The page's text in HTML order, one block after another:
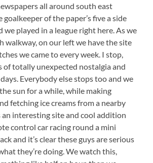
all around south east
goalkeeper of the paper’s five a side
played in a league right here. As we
walkway, on our left we have the site
we came to every week. I stop,
of totally unexpected nostalgia and
Everybody else stops too and we
sun for a while, while making
fetching ice creams from a nearby
an interesting site and cool addition
control car racing round a mini
and it’s clear these guys are serious
they’re doing. We watch this,